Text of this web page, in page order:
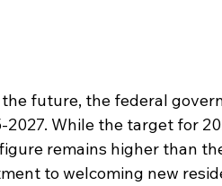
future, the federal
While the target for
remains higher than
to welcoming new